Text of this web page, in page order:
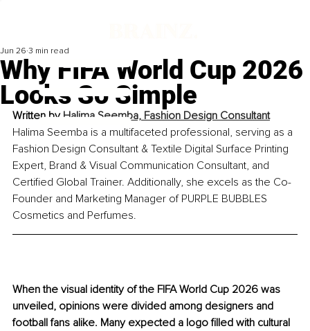
Why FIFA World Cup 2026
Looks So Simple
Jun 26 3 min read
Written by Halima Seemba, Fashion Design Consultant
Halima Seemba is a multifaceted professional, serving as a
Fashion Design Consultant & Textile Digital Surface Printing
Expert, Brand & Visual Communication Consultant, and
Certified Global Trainer. Additionally, she excels as the Co-
Founder and Marketing Manager of PURPLE BUBBLES
Cosmetics and Perfumes.
When the visual identity of the FIFA World Cup 2026 was
unveiled, opinions were divided among designers and
football fans alike. Many expected a logo filled with cultural